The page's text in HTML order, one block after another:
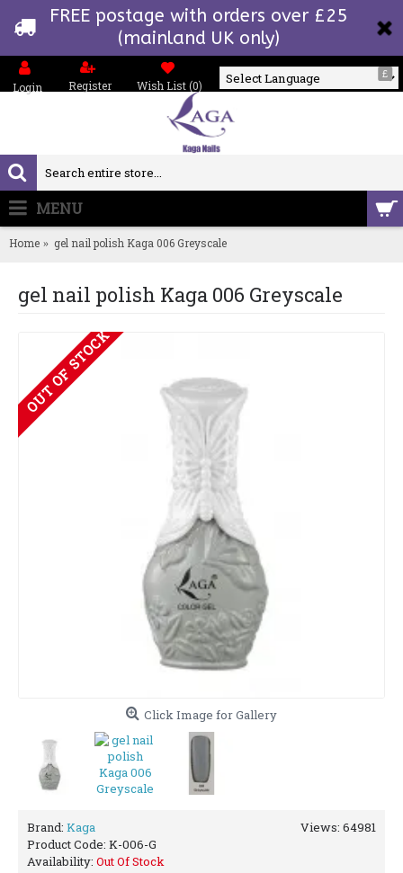
FREE postage with orders over £25
(mainland UK only)
£
Login Register Wish List (0)
MENU
Home gel nail polish Kaga 006 Greyscale
gel nail polish Kaga 006 Greyscale
OUT OF STOCK
Click Image for Gallery
Views: 64981
Brand: Kaga
Product Code: K-006-G
Availability: Out Of Stock